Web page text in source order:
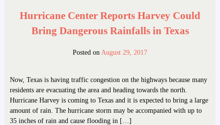
Hurricane Center Reports Harvey Could
Bring Dangerous Rainfalls in Texas
Posted on August 29, 2017
Now, Texas is having traffic congestion on the highways because many
residents are evacuating the area and heading towards the north.
Hurricane Harvey is coming to Texas and it is expected to bring a large
amount of rain. The hurricane storm may be accompanied with up to
35 inches of rain and cause flooding in […]